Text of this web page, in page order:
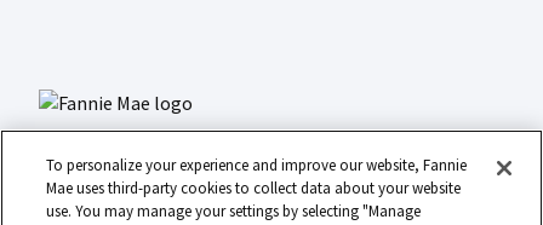
To personalize your experience and improve our website, Fannie
Mae uses third-party cookies to collect data about your website
use. You may manage your settings by selecting "Manage